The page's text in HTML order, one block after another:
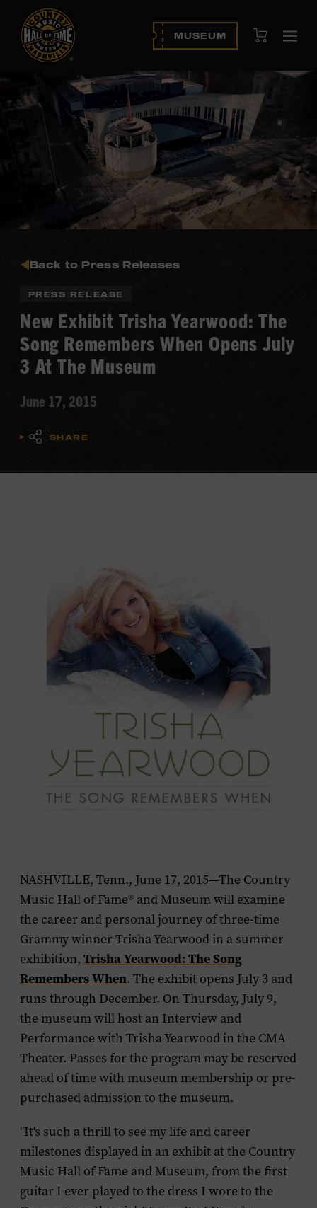
MUSEUM View Cart
Back to Press Releases
PRESS RELEASE
New Exhibit Trisha Yearwood: The
Song Remembers When Opens July
3 At The Museum
June 17, 2015
SHARE
NASHVILLE, Tenn., June 17, 2015—The Country
Music Hall of Fame® and Museum will examine
the career and personal journey of three-time
Grammy winner Trisha Yearwood in a summer
exhibition, Trisha Yearwood: The Song
Remembers When. The exhibit opens July 3 and
runs through December. On Thursday, July 9,
the museum will host an Interview and
Performance with Trisha Yearwoodin the CMA
Theater. Passes for the program may be reserved
ahead of time with museum membership or pre-
purchased admission to the museum.
"It's such a thrill to see my life and career
milestones displayed in an exhibit at the Country
Music Hall of Fame and Museum, from the first
guitar I ever played to the dress I wore to the